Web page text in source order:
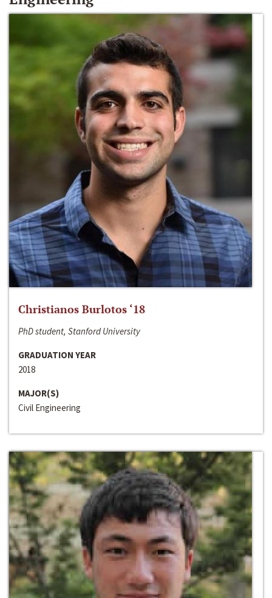
Christianos Burlotos ‘18
PhD student, Stanford University
GRADUATION YEAR
2018
MAJOR(S)
Civil Engineering